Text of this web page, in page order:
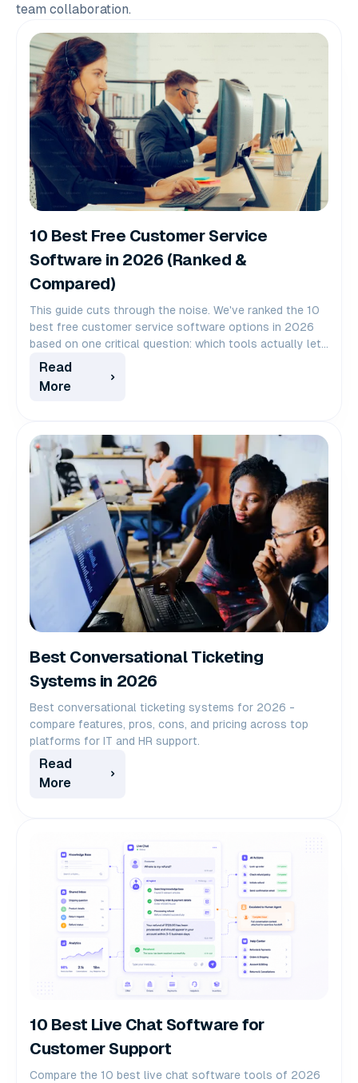
team collaboration.
10 Best Free Customer Service
Software in 2026 (Ranked &
Compared)
This guide cuts through the noise. We've ranked the 10
best free customer service software options in 2026
based on one critical question: which tools actually let
you scale your team without scaling your bill?
Read
More
Best Conversational Ticketing
Systems in 2026
Best conversational ticketing systems for 2026 -
compare features, pros, cons, and pricing across top
platforms for IT and HR support.
Read
More
10 Best Live Chat Software for
Customer Support
Compare the 10 best live chat software tools of 2026